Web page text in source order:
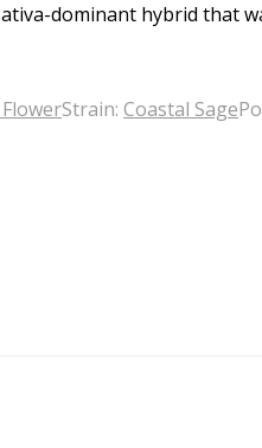
dominant hybrid that
Strain: Coastal Sage